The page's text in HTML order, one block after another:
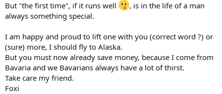
But "the first time", if it runs well
, is in the life of a man
always something special.
I am happy and proud to lift one with you (correct word ?) or
(sure) more, I should fly to Alaska.
But you must now already save money, because I come from
Bavaria and we Bavarians always have a lot of thirst.
Take care my friend.
Foxi